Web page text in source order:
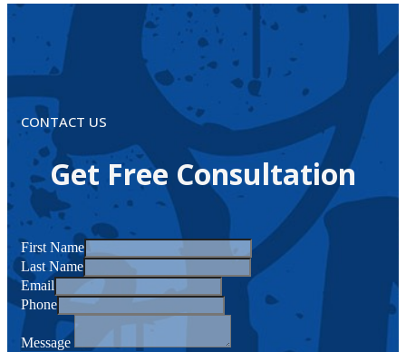
CONTACT US
Get Free Consultation
First Name
Last Name
Email
Phone
Message